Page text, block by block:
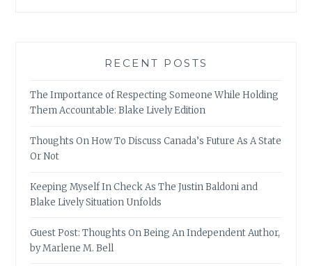
RECENT POSTS
The Importance of Respecting Someone While Holding
Them Accountable: Blake Lively Edition
Thoughts On How To Discuss Canada’s Future As A State
Or Not
Keeping Myself In Check As The Justin Baldoni and
Blake Lively Situation Unfolds
Guest Post: Thoughts On Being An Independent Author,
by Marlene M. Bell